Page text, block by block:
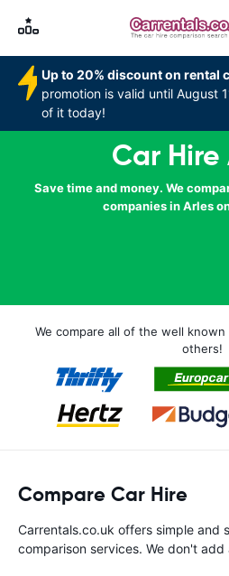
Up to 20% discount on rental
promotion is valid until August
of it today!
Car Hire
Save time and money. We
companies in Arles
We compare all of the well
others!
Compare Car Hire
Carrentals.co.uk offers simple and
comparison services. We don't